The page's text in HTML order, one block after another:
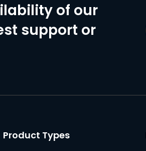
of our
support or
Product Types